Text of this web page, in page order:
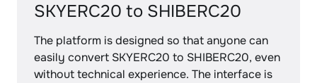
SKYERC20 to SHIBERC20
The platform is designed so that anyone can
easily convert SKYERC20 to SHIBERC20, even
without technical experience. The interface is